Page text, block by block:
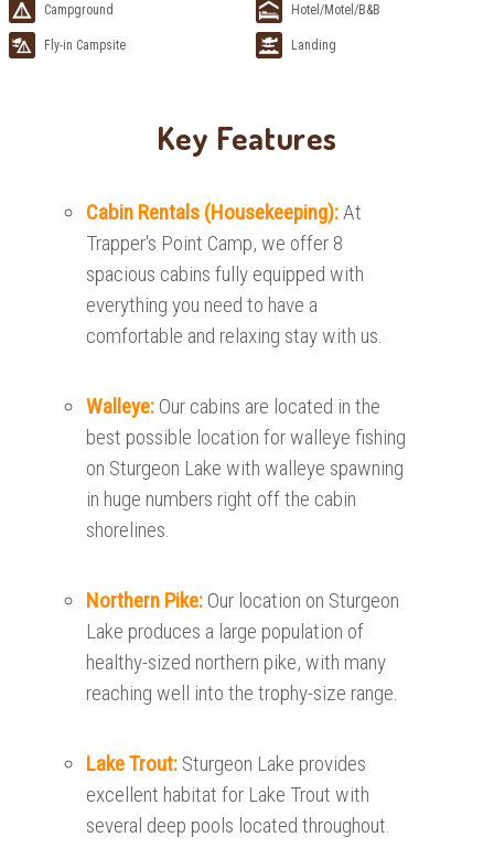
Campground Hotel/Motel/B&B
Fly-in Campsite Landing
Key Features
Cabin Rentals (Housekeeping):At
Trapper's Point Camp, we offer 8
spacious cabins fully equipped with
everything you need to have a
comfortable and relaxing stay with us.
Walleye: Our cabins are located in the
best possible location for walleye fishing
on Sturgeon Lake with walleye spawning
in huge numbers right off the cabin
shorelines.
Northern Pike: Our location on Sturgeon
Lake produces a large population of
healthy-sized northern pike, with many
reaching well into the trophy-size range.
Lake Trout: Sturgeon Lake provides
excellent habitat for Lake Trout with
several deep pools located throughout.